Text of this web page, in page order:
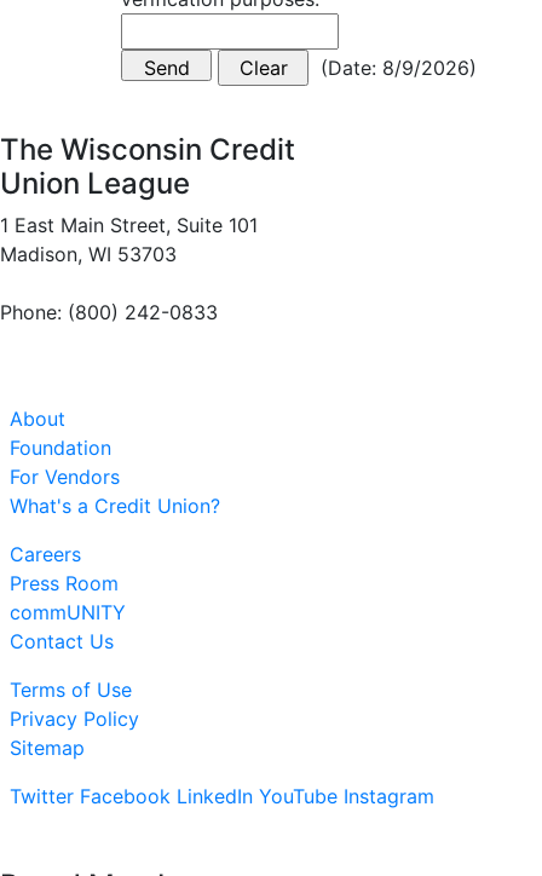
(Date: 8/9/2026)
The Wisconsin Credit
Union League
1 East Main Street, Suite 101
Madison, WI 53703
Phone: (800) 242-0833
About
Foundation
For Vendors
What's a Credit Union?
Careers
Press Room
commUNITY
Contact Us
Terms of Use
Privacy Policy
Sitemap
Twitter Facebook LinkedIn YouTube Instagram